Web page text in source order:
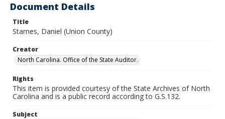
Document Details
Title
Starnes, Daniel (Union County)
Creator
North Carolina. Office of the State Auditor.
Rights
This item is provided courtesy of the State Archives of North
Carolina and is a public record according to G.S.132.
Subject